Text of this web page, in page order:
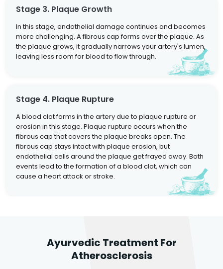
Stage 3. Plaque Growth
In this stage, endothelial damage continues and becomes
more challenging. A fibrous cap forms over the plaque. As
the plaque grows, it gradually narrows your artery's lumen,
leaving less room for blood to flow through.
Stage 4. Plaque Rupture
A blood clot forms in the artery due to plaque rupture or
erosion in this stage. Plaque rupture occurs when the
fibrous cap that covers the plaque breaks open. The
fibrous cap stays intact with plaque erosion, but
endothelial cells around the plaque get frayed away. Both
events lead to the formation of a blood clot, which can
cause a heart attack or stroke.
Ayurvedic Treatment For
Atherosclerosis